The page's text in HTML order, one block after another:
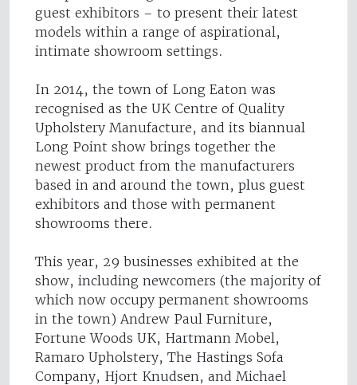
guest exhibitors – to present their latest
models within a range of aspirational,
intimate showroom settings.
In 2014, the town of Long Eaton was
recognised as the UK Centre of Quality
Upholstery Manufacture, and its biannual
Long Point show brings together the
newest product from the manufacturers
based in and around the town, plus guest
exhibitors and those with permanent
showrooms there.
This year, 29 businesses exhibited at the
show, including newcomers (the majority of
which now occupy permanent showrooms
in the town) Andrew Paul Furniture,
Fortune Woods UK, Hartmann Mobel,
Ramaro Upholstery, The Hastings Sofa
Company, Hjort Knudsen, and Michael